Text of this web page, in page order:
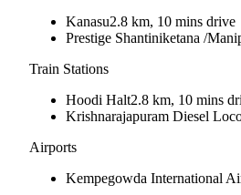
Kanasu2.8 km, 10 mins drive
Prestige Shantiniketana /
Train Stations
Hoodi Halt2.8 km, 10 mins
Krishnarajapuram Diesel
Airports
Kempegowda International